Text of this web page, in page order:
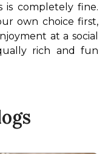
is completely fine.
own choice first,
at a social
rich and fun